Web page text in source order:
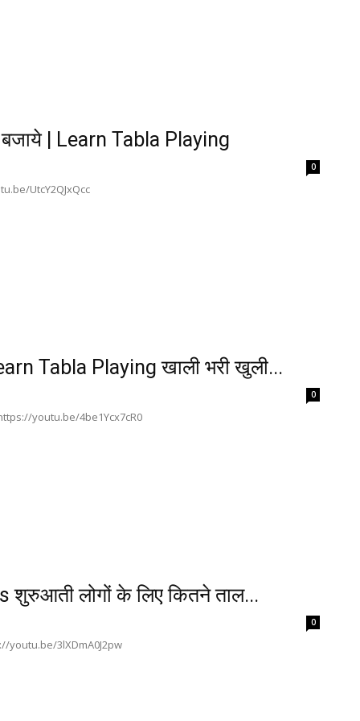
| Learn Tabla Playing
0
UtcY2QJxQcc
Tabla Playing खाली भरी खुली...
0
youtu.be/4be1Ycx7cR0
लोगों के लिए कितने ताल...
0
youtu.be/3lXDmA0J2pw